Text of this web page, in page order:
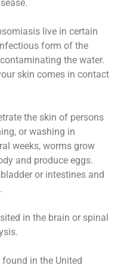
live in certain
form of the
the water.
skin comes in contact
the skin of persons
or washing in
weeks, worms grow
and produce eggs.
or intestines and
in the brain or spinal
in the United